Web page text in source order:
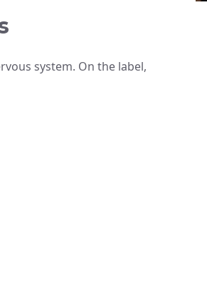
system. On the label,